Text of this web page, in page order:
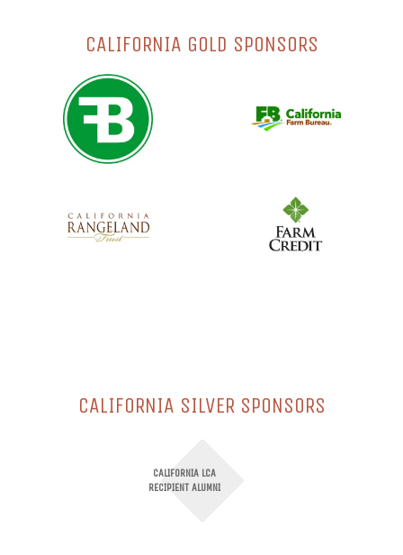
CALIFORNIA GOLD SPONSORS
CALIFORNIA SILVER SPONSORS
CALIFORNIA LCA
RECIPIENT ALUMNI